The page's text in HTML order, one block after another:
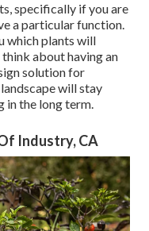
specifically if you are
a particular function.
which plants will
about having an
solution for
will stay
in the long term.
Industry, CA